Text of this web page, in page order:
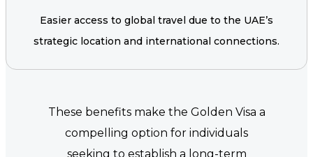
Easier access to global travel due to the UAE’s
strategic location and international connections.
These benefits make the Golden Visa a
compelling option for individuals
seeking to establish a long-term